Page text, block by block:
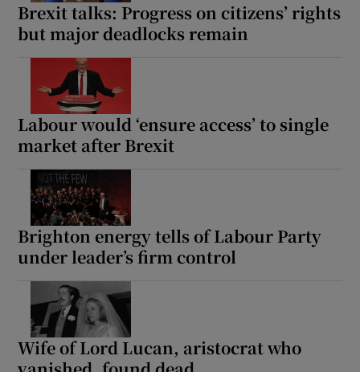
Brexit talks: Progress on citizens’ rights
but major deadlocks remain
Labour would ‘ensure access’ to single
market after Brexit
Brighton energy tells of Labour Party
under leader’s firm control
Wife of Lord Lucan, aristocrat who